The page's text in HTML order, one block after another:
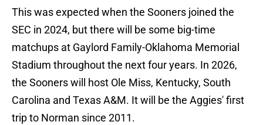
This was expected when the Sooners joined the
SEC in 2024, but there will be some big-time
matchups at Gaylord Family-Oklahoma Memorial
Stadium throughout the next four years. In 2026,
the Sooners will host Ole Miss, Kentucky, South
Carolina and Texas A&M. It will be the Aggies' first
trip to Norman since 2011.